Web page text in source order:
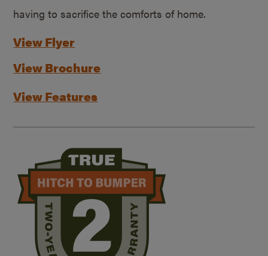
having to sacrifice the comforts of home.
View Flyer
View Brochure
View Features